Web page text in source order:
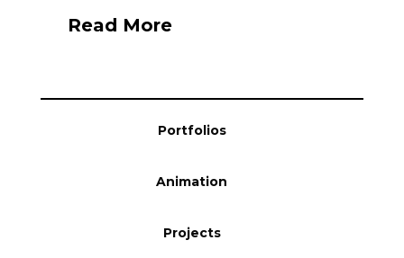
Read More
Portfolios
Animation
Projects